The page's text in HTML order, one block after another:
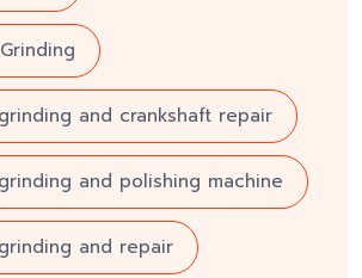
and crankshaft repair
and polishing machine
and repair